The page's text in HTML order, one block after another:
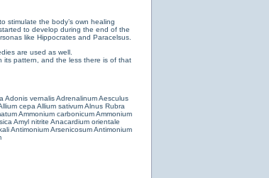
stimulate the body’s own healing
to develop during the end of the
like Hippocrates and Paracelsus.
are used as well.
its pattern, and the less there is of that
Adonis vernalisAdrenalinumAesculus
cepa Allium sativumAlnus Rubra
Ammonium carbonicumAmmonium
Amyl nitrite Anacardium orientale
Antimonium ArsenicosumAntimonium